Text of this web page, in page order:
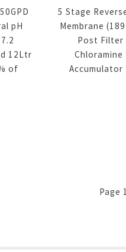
pH
12Ltr
of
5 Stage
Membrane
Post Filter
Accumulator
Page